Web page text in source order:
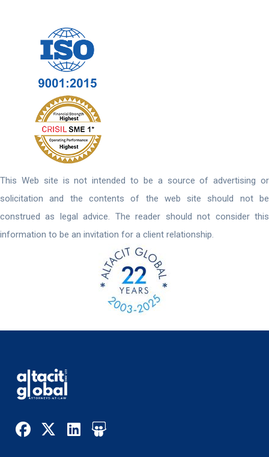
This Web site is not intended to be a source of advertising or
solicitation and the contents of the web site should not be
construed as legal advice. The reader should not consider this
information to be an invitation for a client relationship.